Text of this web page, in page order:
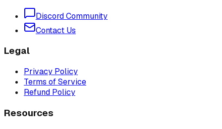
Discord Community
Contact Us
Legal
Privacy Policy
Terms of Service
Refund Policy
Resources